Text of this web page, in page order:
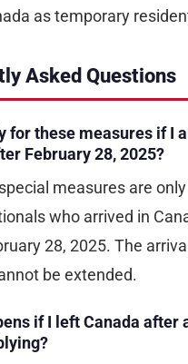
as temporary
Asked Questions
for these measures if I
February 28, 2025?
measures are
who arrived in
28, 2025. The
be extended.
if I left Canada after